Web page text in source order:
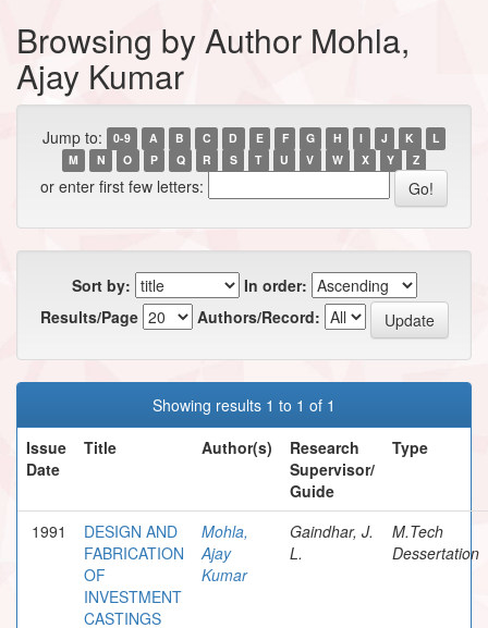
Browsing by Author Mohla,
Ajay Kumar
Jump to: 0-9 A B C D E F G H I J K
L
M
N O P Q R S T U V W X Y Z
or enter first few letters:
Sort by:
In order:
Results/Page
Authors/Record:
Showing results 1 to 1 of 1
Issue
Date
Title Author(s)
Research
Supervisor/
Guide
Type
1991
DESIGN AND
FABRICATION
OF
INVESTMENT
CASTINGS
Mohla,
Ajay
Kumar
Gaindhar, J.
L.
M.Tech
Dessertation